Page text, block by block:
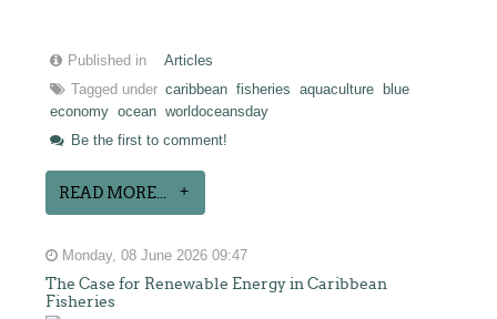
Published in
Articles
Tagged under caribbean fisheries aquaculture
blue
economy ocean worldoceansday
Be the first to comment!
READ MORE...
Monday, 08 June 2026 09:47
The Case for Renewable Energy in Caribbean
Fisheries